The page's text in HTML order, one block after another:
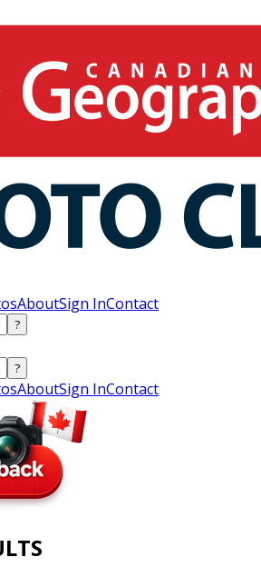
AboutSign InContact
?
?
AboutSign InContact